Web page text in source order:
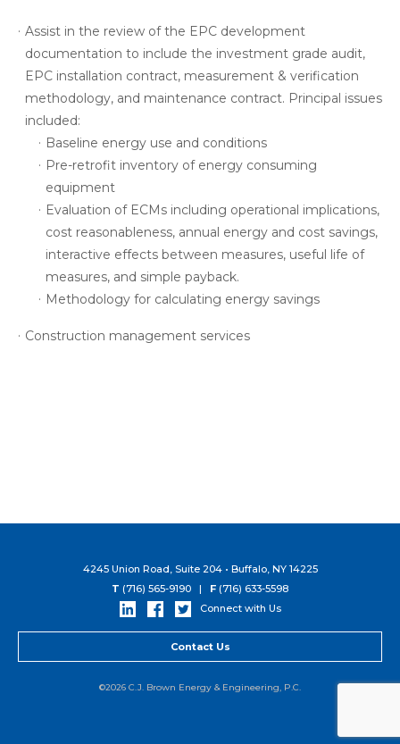
Assist in the review of the EPC development
documentation to include the investment grade audit,
EPC installation contract, measurement & verification
methodology, and maintenance contract. Principal issues
included:
Baseline energy use and conditions
Pre-retrofit inventory of energy consuming
equipment
Evaluation of ECMs including operational implications,
cost reasonableness, annual energy and cost savings,
interactive effects between measures, useful life of
measures, and simple payback.
Methodology for calculating energy savings
Construction management services
4245 Union Road, Suite 204 • Buffalo, NY 14225
T (716) 565-9190 | F (716) 633-5598
Connect with Us
Contact Us
©2026 C.J. Brown Energy & Engineering, P.C.